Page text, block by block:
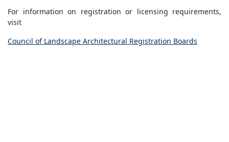
For information on registration or licensing requirements,
visit
Council of Landscape Architectural Registration Boards